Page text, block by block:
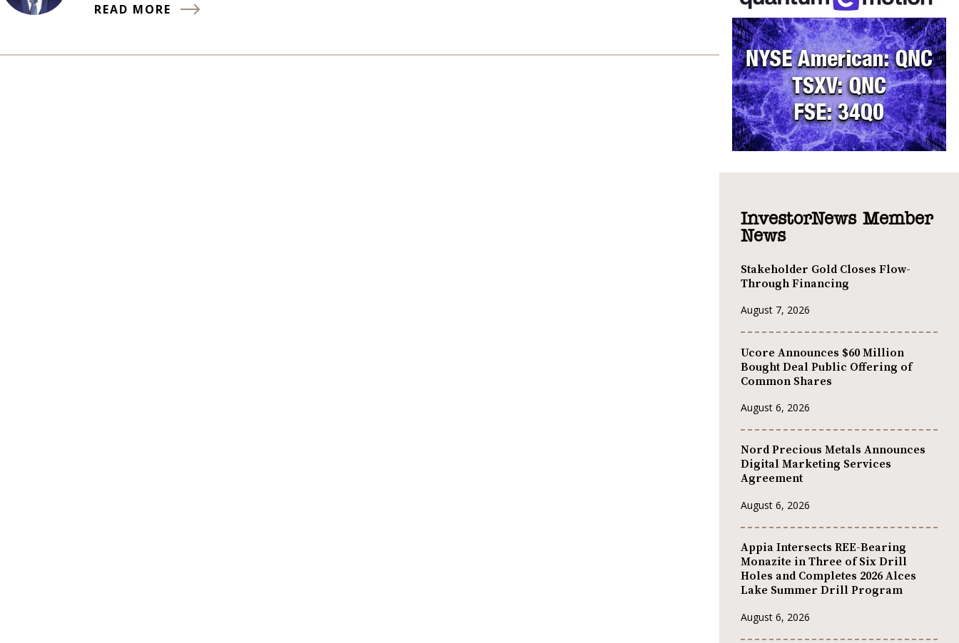
READ MORE
InvestorNews Member
News
Stakeholder Gold Closes Flow-
Through Financing
August 7, 2026
Ucore Announces $60 Million
Bought Deal Public Offering of
Common Shares
August 6, 2026
Nord Precious Metals Announces
Digital Marketing Services
Agreement
August 6, 2026
Appia Intersects REE-Bearing
Monazite in Three of Six Drill
Holes and Completes 2026 Alces
Lake Summer Drill Program
August 6, 2026